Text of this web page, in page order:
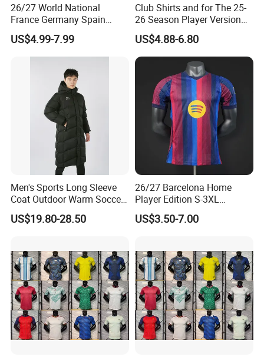
26/27 World National
France Germany Spain
England Away Player
Version Belgium Portugal
Netherlands Brazil Soccer
Thai Jersey Football Shirt
US$4.99-7.99
Club Shirts and for The 25-
26 Season Player Version
Football Jersey Retro Jersey
Soccer Jersey Thailand
Jersey
US$4.88-6.80
Men's Sports Long Sleeve
Coat Outdoor Warm Soccer
Jackets Zipper Extended
Jacket
US$19.80-28.50
26/27 Barcelona Home
Player Edition S-3XL
Football Jersey, Thailand
Jersey, Thailand Soccer
Soccer Jersey
US$3.50-7.00